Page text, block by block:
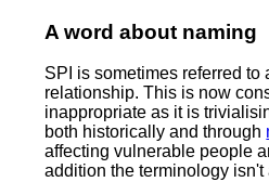
A word about naming
SPI is sometimes referred to
relationship. This is now
inappropriate as it is
both historically and through
affecting vulnerable people
addition the terminology isn't